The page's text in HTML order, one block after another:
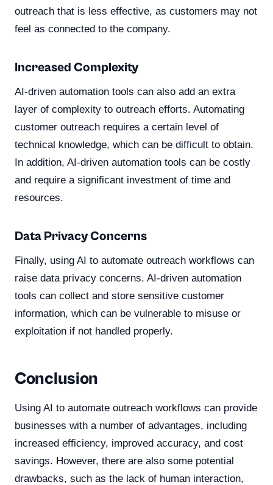
outreach that is less effective, as customers may not
feel as connected to the company.
Increased Complexity
AI-driven automation tools can also add an extra
layer of complexity to outreach efforts. Automating
customer outreach requires a certain level of
technical knowledge, which can be difficult to obtain.
In addition, AI-driven automation tools can be costly
and require a significant investment of time and
resources.
Data Privacy Concerns
Finally, using AI to automate outreach workflows can
raise data privacy concerns. AI-driven automation
tools can collect and store sensitive customer
information, which can be vulnerable to misuse or
exploitation if not handled properly.
Conclusion
Using AI to automate outreach workflows can provide
businesses with a number of advantages, including
increased efficiency, improved accuracy, and cost
savings. However, there are also some potential
drawbacks, such as the lack of human interaction,